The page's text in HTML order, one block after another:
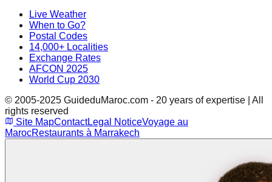
Live Weather
When to Go?
Postal Codes
14,000+ Localities
Exchange Rates
AFCON 2025
World Cup 2030
© 2005-2025 GuideduMaroc.com - 20 years of expertise | All
rights reserved
Site MapContactLegal NoticeVoyage au
MarocRestaurants à Marrakech